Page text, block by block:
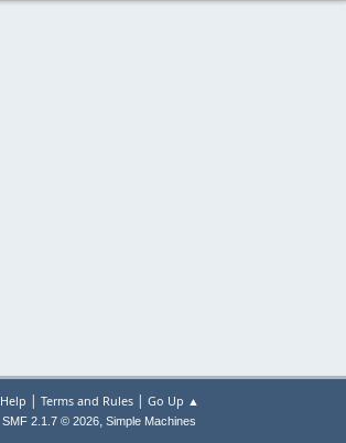
Help | Terms and Rules| Go Up ▲
SMF 2.1.7 © 2026, Simple Machines